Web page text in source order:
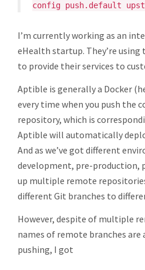
config push.default
I’m currently working as an
eHealth startup. They’re
to provide their services to
Aptible is generally a Docker
every time when you push the
repository, which is
Aptible will automatically
And as we’ve got different
development, pre-production,
up multiple remote
different Git branches to
However, despite of multiple
names of remote branches are
pushing, I got